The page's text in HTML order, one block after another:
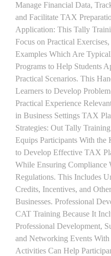
Manage Financial Data,
and Facilitate TAX
Application: This Tally
Focus on Practical
Examples Which Are
Programs to Help Students
Practical Scenarios. This
Learners to Develop
Practical Experience
in Business Settings TAX
Strategies: Out Tally
Equips Participants With the
to Develop Effective TAX
While Ensuring
Regulations. This Includes
Credits, Incentives, and
Businesses. Professional
CAT Training Because It
Professional Development,
and Networking Events
Activities Can Help